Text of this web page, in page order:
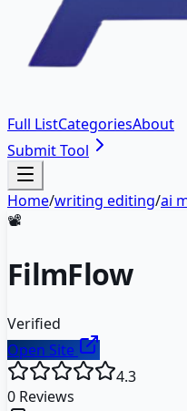
Full ListCategoriesAbout
Submit Tool
Home/writing editing/ai
📽️
FilmFlow
Verified
Open Site
4.3
0 Reviews